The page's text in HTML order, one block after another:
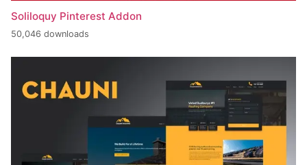
Soliloquy Pinterest Addon
50,046 downloads